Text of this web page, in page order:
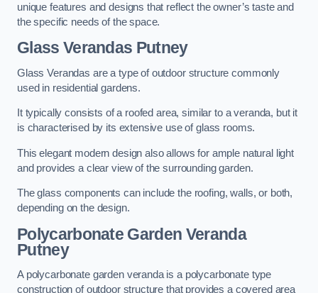
unique features and designs that reflect the owner’s taste and
the specific needs of the space.
Glass Verandas Putney
Glass Verandas are a type of outdoor structure commonly
used in residential gardens.
It typically consists of a roofed area, similar to a veranda, but it
is characterised by its extensive use of glass rooms.
This elegant modern design also allows for ample natural light
and provides a clear view of the surrounding garden.
The glass components can include the roofing, walls, or both,
depending on the design.
Polycarbonate Garden Veranda
Putney
A polycarbonate garden veranda is a polycarbonate type
construction of outdoor structure that provides a covered area